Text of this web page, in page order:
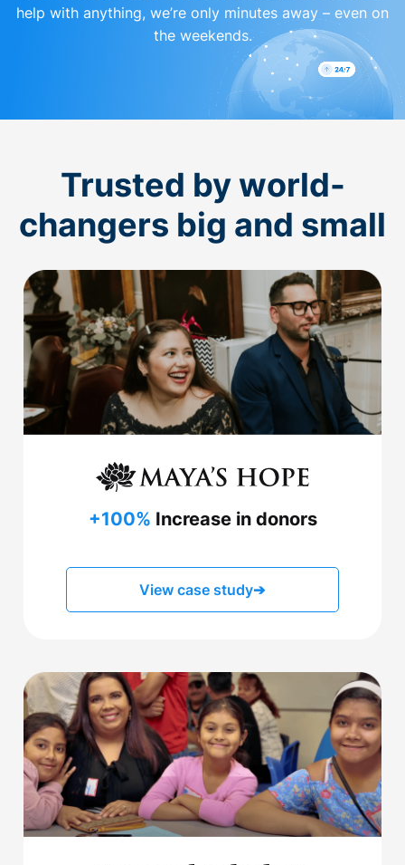
help with anything, we’re only minutes away – even on
the weekends.
Trusted by world-
changers big and small
+100% Increase in donors
View case study➔